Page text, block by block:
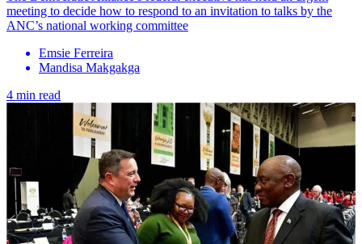
meeting to decide how to respond to an invitation to talks by the
ANC’s national working committee
Emsie Ferreira
Mandisa Makgakga
4 min read